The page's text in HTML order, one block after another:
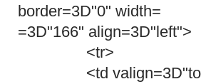
border=3D"0" width=
=3D"166" align=3D"left">
<tr>
<td